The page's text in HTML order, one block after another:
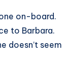
on-board.
to Barbara.
doesn’t seem